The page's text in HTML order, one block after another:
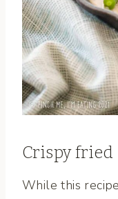
Crispy fried
While this